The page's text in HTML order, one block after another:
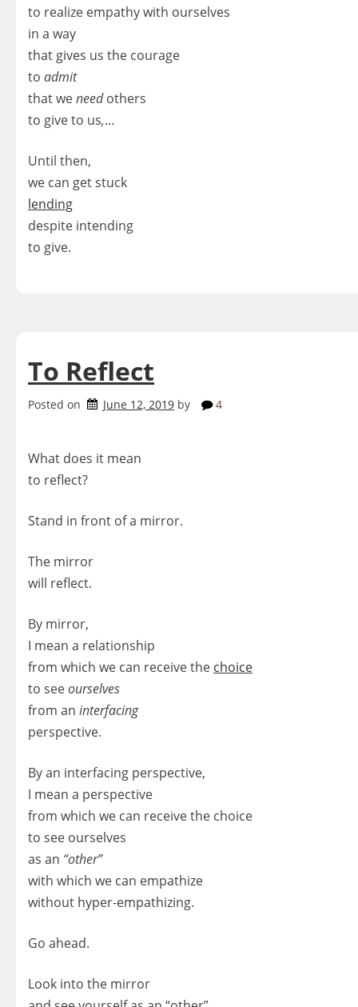
to realize empathy with ourselves
in a way
that gives us the courage
to admit
that weneedothers
to give to us,…
Until then,
we can get stuck
lending
despite intending
to give.
To Reflect
Posted on June 12, 2019 by 4
What does it mean
to reflect?
Stand in front of a mirror.
The mirror
will reflect.
By mirror,
I mean a relationship
from which we can receive the choice
to seeourselves
from an interfacing
perspective.
By an interfacing perspective,
I mean a perspective
from which we can receive the choice
to see ourselves
as an “other”
with which we can empathize
without hyper-empathizing.
Go ahead.
Look into the mirror